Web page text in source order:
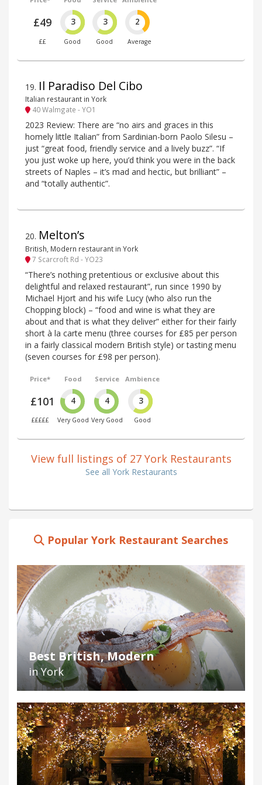
£49
££
3
Good
3
Good
2
Average
19. Il Paradiso Del Cibo
Italian restaurant in York
40 Walmgate - YO1
2023 Review: There are “no airs and graces in this
homely little Italian” from Sardinian-born Paolo Silesu –
just “great food, friendly service and a lively buzz”. “If
you just woke up here, you’d think you were in the back
streets of Naples – it’s mad and hectic, but brilliant” –
and “totally authentic”.
20. Melton’s
British, Modern restaurant in York
7 Scarcroft Rd - YO23
“There’s nothing pretentious or exclusive about this
delightful and relaxed restaurant”, run since 1990 by
Michael Hjort and his wife Lucy (who also run the
Chopping block) – “food and wine is what they are
about and that is what they deliver” either for their fairly
short à la carte menu (three courses for £85 per person
in a fairly classical modern British style) or tasting menu
(seven courses for £98 per person).
Price*
£101
£££££
Food
4
Very Good
Service
4
Very Good
Ambience
3
Good
View full listings of 27 York Restaurants
See all York Restaurants
Popular York Restaurant Searches
Best British, Modern
in York